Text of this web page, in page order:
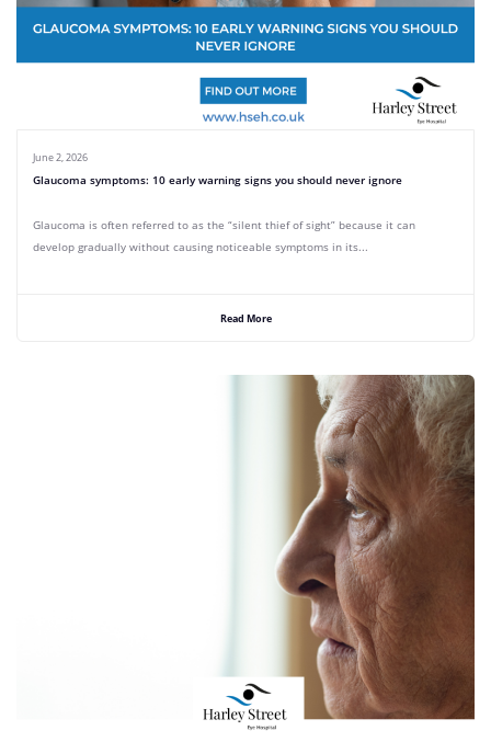
June 2, 2026
Glaucoma symptoms: 10 early warning signs you should never ignore
Glaucoma is often referred to as the “silent thief of sight” because it can
develop gradually without causing noticeable symptoms in its...
Read More